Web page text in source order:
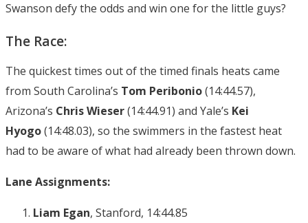
Swanson defy the odds and win one for the little guys?
The Race:
The quickest times out of the timed finals heats came
from South Carolina’s Tom Peribonio(14:44.57),
Arizona’s Chris Wieser(14:44.91) and Yale’s Kei
Hyogo(14:48.03), so the swimmers in the fastest heat
had to be aware of what had already been thrown down.
Lane Assignments:
Liam Egan, Stanford, 14:44.85